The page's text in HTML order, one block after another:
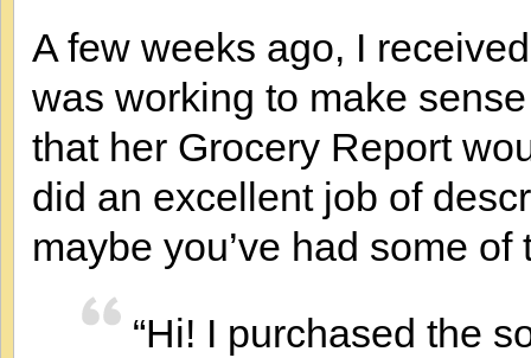
A few weeks ago, I
was working to make
that her Grocery Report
did an excellent job of
maybe you’ve had some
“Hi! I purchased the